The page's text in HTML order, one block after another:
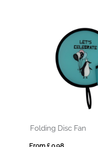
Folding Disc Fan